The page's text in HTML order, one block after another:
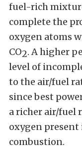
fuel-rich
complete the
oxygen atoms
CO2. A higher
level of
to the air/fuel
since best
a richer air/fuel
oxygen
combustion.